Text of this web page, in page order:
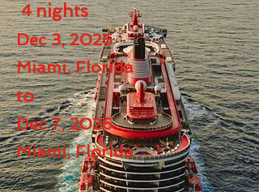
4 nights
Dec 3, 2026
Miami, Florida
to
Dec 7, 2026
Miami, Florida